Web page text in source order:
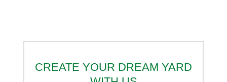
CREATE YOUR DREAM YARD